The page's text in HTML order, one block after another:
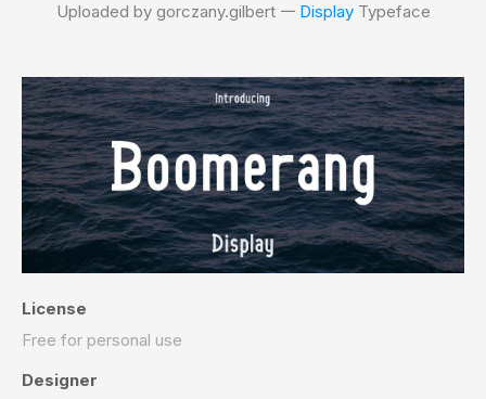
Uploaded by gorczany.gilbert 𑁋 DisplayTypeface
License
Free for personal use
Designer